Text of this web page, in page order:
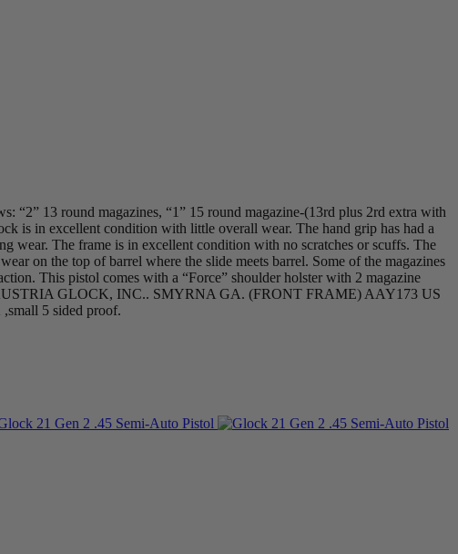
“2” 13 round magazines, “1” 15 round magazine-(13rd plus 2rd extra with
is in excellent condition with little overall wear. The hand grip has had a
wear. The frame is in excellent condition with no scratches or scuffs. The
on the top of barrel where the slide meets barrel. Some of the magazines
This pistol comes with a “Force” shoulder holster with 2 magazine
GLOCK, INC.. SMYRNA GA. (FRONT FRAME) AAY173 US
5 sided proof.